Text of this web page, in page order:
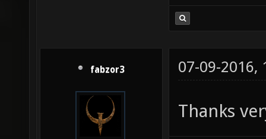
fabzor3 07-09-2016,
Thanks